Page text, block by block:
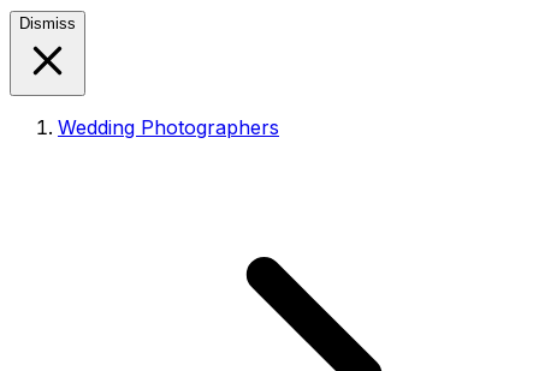
Dismiss
Wedding Photographers